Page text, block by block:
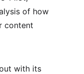
of how
content
with its